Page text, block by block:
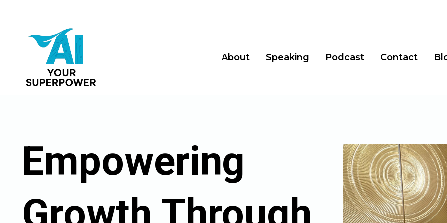
About Speaking Podcast Contact
Empowering
Growth Through